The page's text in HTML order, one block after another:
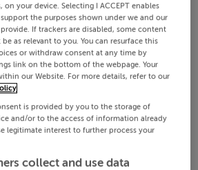
your device. Selecting I ACCEPT enables
the purposes shown under we and our
If trackers are disabled, some content
as relevant to you. You can resurface this
or withdraw consent at any time by
link on the bottom of the webpage. Your
our Website. For more details, refer to our
is provided by you to the storage of
and/or to the access of information already
legitimate interest to further process your
collect and use data